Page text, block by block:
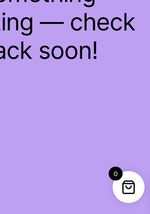
— check
soon!
0